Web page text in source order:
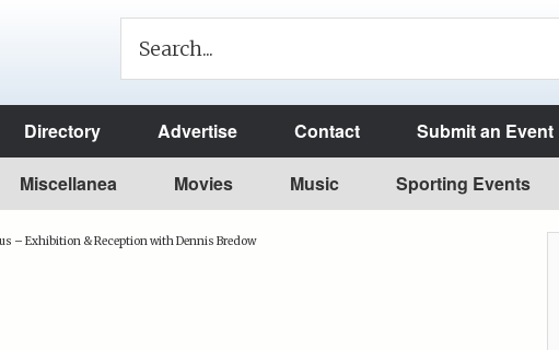
Directory Advertise Contact Submit an Event
Miscellanea Movies Music Sporting Events
– Exhibition & Reception with Dennis Bredow